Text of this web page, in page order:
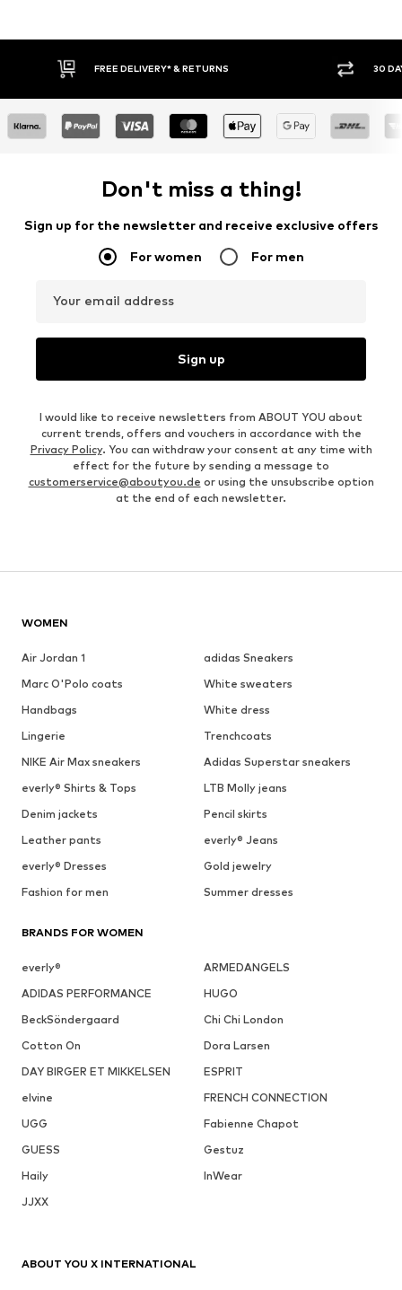
FREE DELIVERY* & RETURNS 30 DAY
Don't miss a thing!
Sign up for the newsletter and receive exclusive offers
For women For men
Your email address
Sign up
I would like to receive newsletters from ABOUT YOU about
current trends, offers and vouchers in accordance with the
Privacy Policy. You can withdraw your consent at any time with
effect for the future by sending a message to
customerservice@aboutyou.de or using the unsubscribe option
at the end of each newsletter.
WOMEN
Air Jordan 1
adidas Sneakers
Marc O'Polo coats
White sweaters
Handbags
White dress
Lingerie
Trenchcoats
NIKE Air Max sneakers
Adidas Superstar sneakers
everly® Shirts & Tops
LTB Molly jeans
Denim jackets
Pencil skirts
Leather pants
everly® Jeans
everly® Dresses
Gold jewelry
Fashion for men
Summer dresses
BRANDS FOR WOMEN
everly®
ARMEDANGELS
ADIDAS PERFORMANCE
HUGO
BeckSöndergaard
Chi Chi London
Cotton On
Dora Larsen
DAY BIRGER ET MIKKELSEN
ESPRIT
elvine
FRENCH CONNECTION
UGG
Fabienne Chapot
GUESS
Gestuz
Haily
InWear
JJXX
ABOUT YOU X INTERNATIONAL